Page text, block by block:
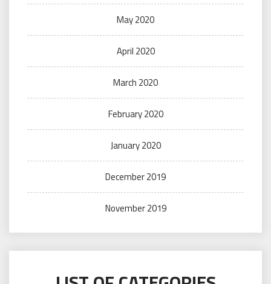
May 2020
April 2020
March 2020
February 2020
January 2020
December 2019
November 2019